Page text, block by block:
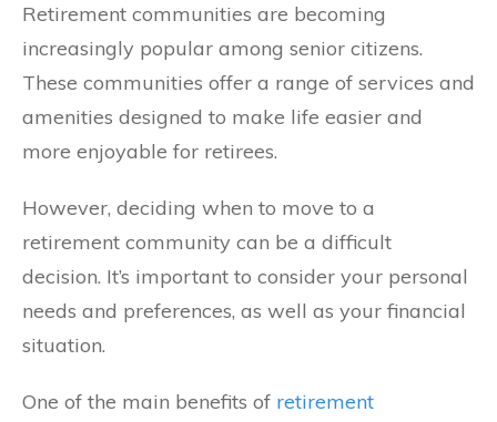
Retirement communities are becoming
increasingly popular among senior citizens.
These communities offer a range of services and
amenities designed to make life easier and
more enjoyable for retirees.
However, deciding when to move to a
retirement community can be a difficult
decision. It’s important to consider your personal
needs and preferences, as well as your financial
situation.
One of the main benefits of retirement